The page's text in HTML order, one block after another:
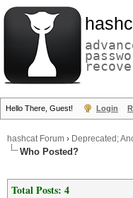
Hello There, Guest! Login
hashcat Forum › Deprecated;
Who Posted?
Total Posts: 4